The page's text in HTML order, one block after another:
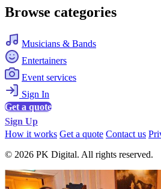
Browse categories
Musicians & Bands
Entertainers
Event services
Sign In
Get a quote
Sign Up
How it works Get a quote Contact us
© 2026 PK Digital. All rights reserved.